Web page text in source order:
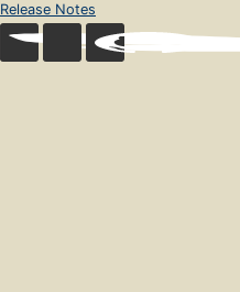
Release Notes